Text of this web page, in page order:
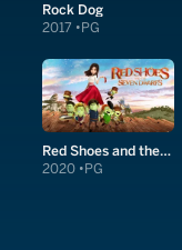
Rock Dog
2017 PG
Red Shoes and the Seven Dwarfs
2020 PG